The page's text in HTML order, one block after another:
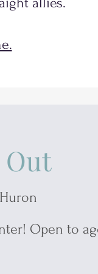
Out
Open to